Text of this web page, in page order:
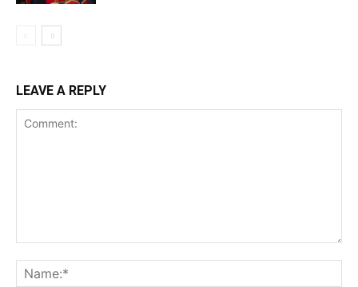
LEAVE A REPLY